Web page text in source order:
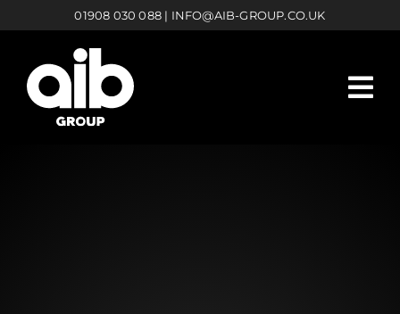
content
01908 030 088 | INFO@AIB-GROUP.CO.UK